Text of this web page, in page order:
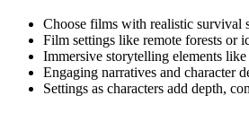
Choose films with realistic survival
Film settings like remote forests or
Immersive storytelling elements
Engaging narratives and character
Settings as characters add depth,